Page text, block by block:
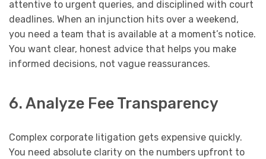
attentive to urgent queries, and disciplined with court
deadlines. When an injunction hits over a weekend,
you need a team that is available at a moment’s notice.
You want clear, honest advice that helps you make
informed decisions, not vague reassurances.
6. Analyze Fee Transparency
Complex corporate litigation gets expensive quickly.
You need absolute clarity on the numbers upfront to